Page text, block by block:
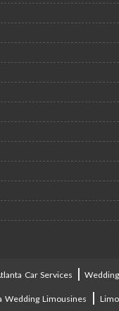
Car Services |Wedding
Wedding Limousines |Limo